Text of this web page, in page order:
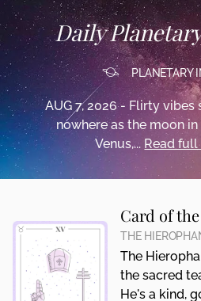
Daily
PLANETARY
AUG 7, 2026 - Flirty
nowhere as the moon
Venus,... Read
Card of
THE
The
the sacred
He's a kind,